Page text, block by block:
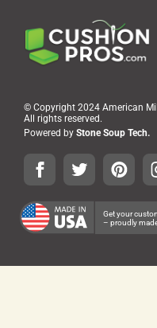
© Copyright 2024 American
All rights reserved.
Powered by Stone Soup Tech.
Get your
– proudly